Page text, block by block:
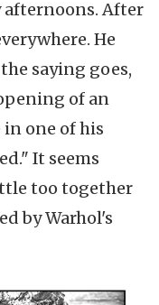
afternoons. After
He
saying goes,
of an
in one of his
It seems
too together
by Warhol's